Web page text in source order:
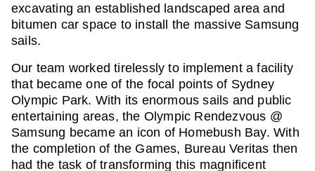
excavating an established landscaped area and
bitumen car space to install the massive Samsung
sails.
Our team worked tirelessly to implement a facility
that became one of the focal points of Sydney
Olympic Park. With its enormous sails and public
entertaining areas, the Olympic Rendezvous @
Samsung became an icon of Homebush Bay. With
the completion of the Games, Bureau Veritas then
had the task of transforming this magnificent